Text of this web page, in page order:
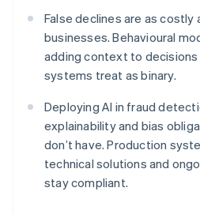
False declines are as
businesses. Behavioural
adding context to
systems treat as binary.
Deploying AI in fraud
explainability and bias
don’t have. Production
technical solutions and
stay compliant.